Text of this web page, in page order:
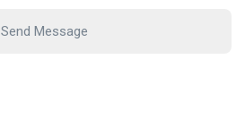
Send Message